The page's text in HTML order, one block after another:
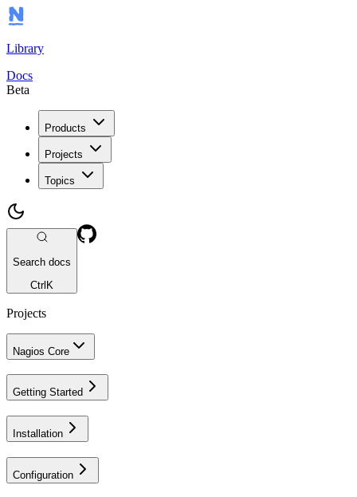
Library
Docs
Beta
Products
Projects
Topics
Search docs
CtrlK
Projects
Nagios Core
Getting Started
Installation
Configuration